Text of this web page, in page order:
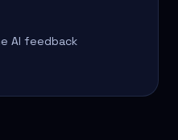
AI feedback